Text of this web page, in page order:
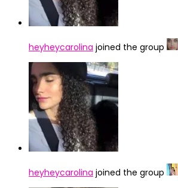
heyheycarolina joined the group
heyheycarolina joined the group